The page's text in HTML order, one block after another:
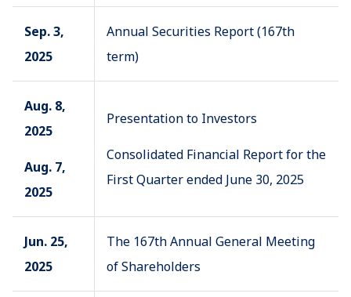
Sep. 3,
2025
Annual Securities Report (167th
term)
Aug. 8,
2025
Aug. 7,
2025
Presentation to Investors
Consolidated Financial Report for the
First Quarter ended June 30, 2025
Jun. 25,
2025
The 167th Annual General Meeting
of Shareholders